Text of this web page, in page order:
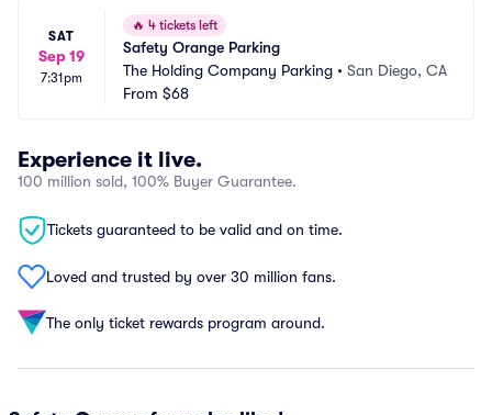
SAT
Sep 19
7:31pm
🔥 4 tickets left
Safety Orange Parking
The Holding Company Parking • San Diego, CA
From $68
Experience it live.
100 million sold, 100% Buyer Guarantee.
Tickets guaranteed to be valid and on time.
Loved and trusted by over 30 million fans.
The only ticket rewards program around.